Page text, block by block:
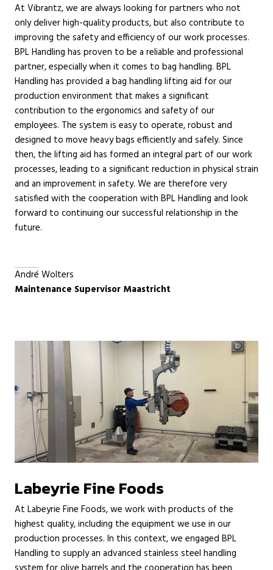
At Vibrantz, we are always looking for partners who not
only deliver high-quality products, but also contribute to
improving the safety and efficiency of our work processes.
BPL Handling has proven to be a reliable and professional
partner, especially when it comes to bag handling. BPL
Handling has provided a bag handling lifting aid for our
production environment that makes a significant
contribution to the ergonomics and safety of our
employees. The system is easy to operate, robust and
designed to move heavy bags efficiently and safely. Since
then, the lifting aid has formed an integral part of our work
processes, leading to a significant reduction in physical strain
and an improvement in safety. We are therefore very
satisfied with the cooperation with BPL Handling and look
forward to continuing our successful relationship in the
future.
André Wolters
Maintenance Supervisor Maastricht
Labeyrie Fine Foods
At Labeyrie Fine Foods, we work with products of the
highest quality, including the equipment we use in our
production processes. In this context, we engaged BPL
Handling to supply an advanced stainless steel handling